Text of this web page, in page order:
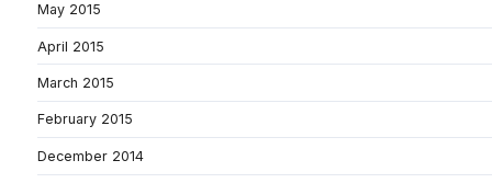
May 2015
April 2015
March 2015
February 2015
December 2014